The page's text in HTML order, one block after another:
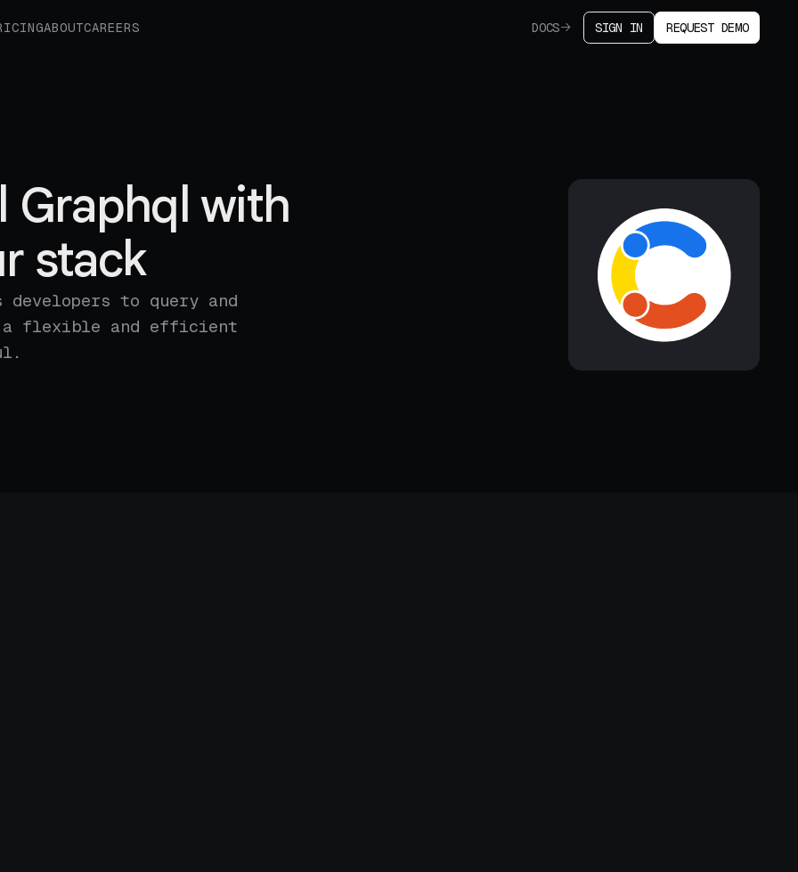
ABOUTCAREERS DOCS SIGN IN REQUEST DEMO
Graphql with
stack
developers to query and
a flexible and efficient